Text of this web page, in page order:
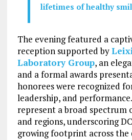
lifetimes of healthy
The evening featured a
reception supported by
Laboratory Group, an
and a formal awards
honorees were recognized
leadership, and
represent a broad spectrum
and regions, underscoring
growing footprint across the